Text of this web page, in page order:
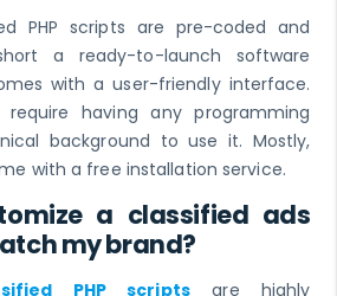
PHP scripts are pre-coded and
a ready-to-launch software
with a user-friendly interface.
having any programming
background to use it. Mostly,
with a free installation service.
a classified ads
my brand?
PHP scriptsare highly